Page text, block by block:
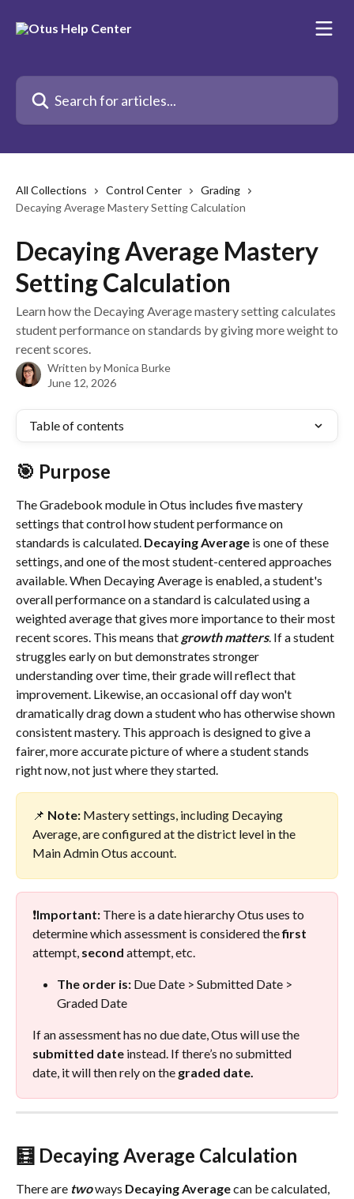
Search for articles...
All Collections Control Center
Grading
Decaying Average Mastery Setting Calculation
Decaying Average Mastery
Setting Calculation
Learn how the Decaying Average mastery setting calculates
student performance on standards by giving more weight to
recent scores.
Written byMonica Burke
June 12, 2026
Table of contents
🎯 Purpose
The Gradebook module in Otus includes five mastery
settings that control how student performance on
standards is calculated. Decaying Average is one of these
settings, and one of the most student-centered approaches
available. When Decaying Average is enabled, a student's
overall performance on a standard is calculated using a
weighted average that gives more importance to their most
recent scores. This means that growth matters. If a student
struggles early on but demonstrates stronger
understanding over time, their grade will reflect that
improvement. Likewise, an occasional off day won't
dramatically drag down a student who has otherwise shown
consistent mastery. This approach is designed to give a
fairer, more accurate picture of where a student stands
right now, not just where they started.
📌 Note: Mastery settings, including Decaying
Average, are configured at the district level in the
Main Admin Otus account.
❗️Important: There is a date hierarchy Otus uses to
determine which assessment is considered the first
attempt, second attempt, etc.
The order is: Due Date > Submitted Date >
Graded Date
If an assessment has no due date, Otus will use the
submitted date instead. If there’s no submitted
date, it will then rely on the graded date.
🧮 Decaying Average Calculation
There are twoways DecayingAverage can be calculated,